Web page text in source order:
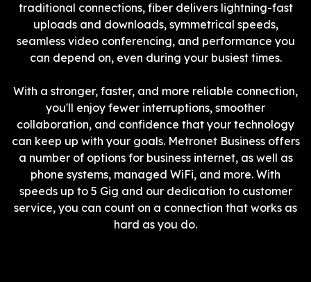
traditional connections, fiber delivers lightning-fast
uploads and downloads, symmetrical speeds,
seamless video conferencing, and performance you
can depend on, even during your busiest times.
With a stronger, faster, and more reliable connection,
you'll enjoy fewer interruptions, smoother
collaboration, and confidence that your technology
can keep up with your goals. Metronet Business offers
a number of options for business internet, as well as
phone systems, managed WiFi, and more. With
speeds up to 5 Gig and our dedication to customer
service, you can count on a connection that works as
hard as you do.